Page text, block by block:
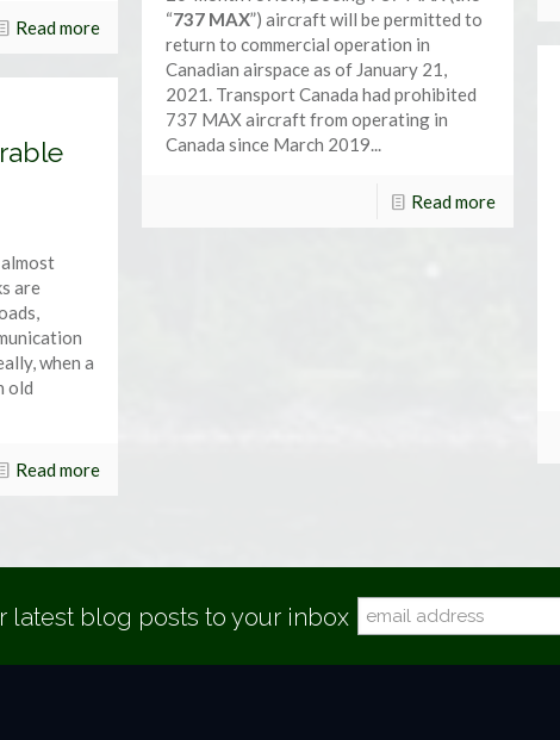
Read more
“737 MAX”) aircraft will be permitted to
return to commercial operation in
Canadian airspace as of January 21,
2021. Transport Canada had prohibited
737 MAX aircraft from operating in
Canada since March 2019...
Read more
are
when a
old
Read more
latest blog posts to your inbox